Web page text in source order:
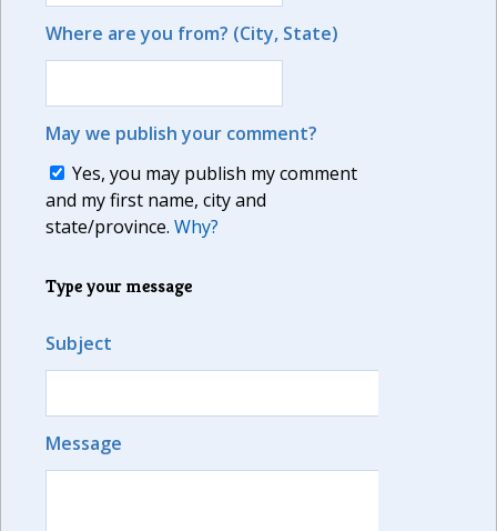
Where are you from? (City, State)
May we publish your comment?
Yes, you may publish my comment
and my first name, city and
state/province. Why?
Type your message
Subject
Message